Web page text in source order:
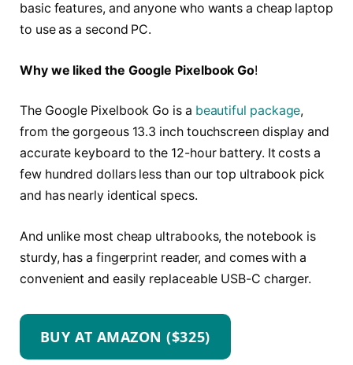
basic features, and anyone who wants a cheap laptop
to use as a second PC.
Why we liked the Google Pixelbook Go!
The Google Pixelbook Go is a beautiful package,
from the gorgeous 13.3 inch touchscreen display and
accurate keyboard to the 12-hour battery. It costs a
few hundred dollars less than our top ultrabook pick
and has nearly identical specs.
And unlike most cheap ultrabooks, the notebook is
sturdy, has a fingerprint reader, and comes with a
convenient and easily replaceable USB-C charger.
BUY AT AMAZON ($325)